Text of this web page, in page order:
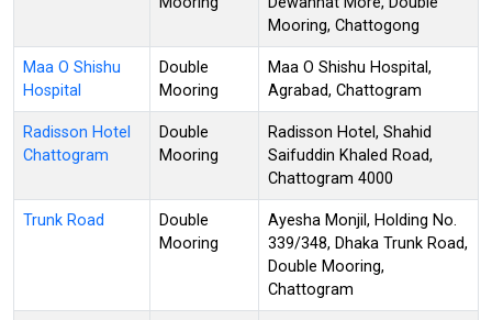
Mooring, Chattogong
Maa O Shishu
Hospital
Double
Mooring
Maa O Shishu Hospital,
Agrabad, Chattogram
Radisson Hotel
Chattogram
Double
Mooring
Radisson Hotel, Shahid
Saifuddin Khaled Road,
Chattogram 4000
Trunk Road
Double
Mooring
Ayesha Monjil, Holding No.
339/348, Dhaka Trunk Road,
Double Mooring,
Chattogram